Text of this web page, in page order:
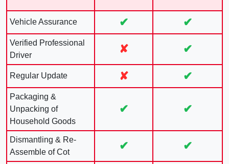
Vehicle Assurance ✔ ✔
Verified Professional
Driver
✘ ✔
Regular Update ✘ ✔
Packaging &
Unpacking of
Household Goods
✔ ✔
Dismantling & Re-
Assemble of Cot
✔ ✔